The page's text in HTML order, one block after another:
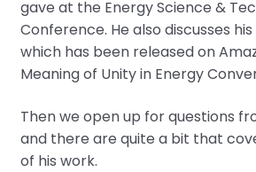
gave at the Energy Science &
Conference. He also discusses
which has been released on
Meaning of Unity in Energy
Then we open up for questions
and there are quite a bit that
of his work.